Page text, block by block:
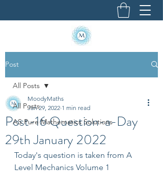
Post
All Posts
AS Pure Mathematics Solutions
All Posts
Post-16 Question-a-Day
29th January 2022
MoodyMaths
Jan 29, 2022 1 min read
Today's question is taken from A
Level Mechanics Volume 1